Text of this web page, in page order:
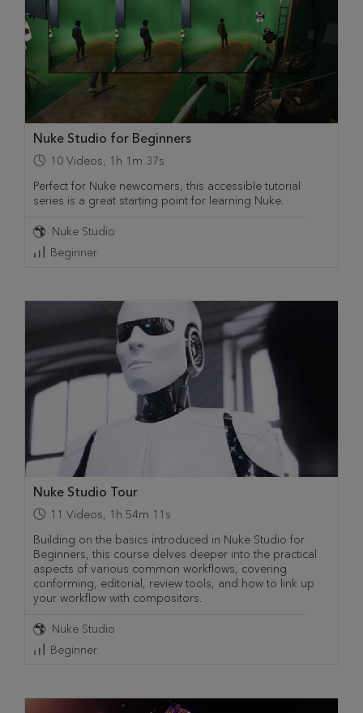
Nuke Studio for Beginners
10 Videos, 1h 1m 37s
Perfect for Nuke newcomers, this accessible tutorial
series is a great starting point for learning Nuke.
Nuke Studio
Beginner
Nuke Studio Tour
11 Videos, 1h 54m 11s
Building on the basics introduced in Nuke Studio for
Beginners, this course delves deeper into the practical
aspects of various common workflows, covering
conforming, editorial, review tools, and how to link up
your workflow with compositors.
Nuke Studio
Beginner